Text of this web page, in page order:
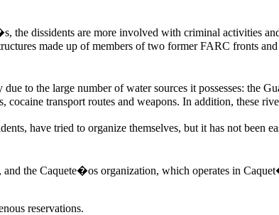
dissidents are more involved with criminal activities
made up of members of two former FARC fronts
to the large number of water sources it possesses:
cocaine transport routes and weapons. In addition, these
have tried to organize themselves, but it has not
the Caquete�os organization, which operates in
reservations.